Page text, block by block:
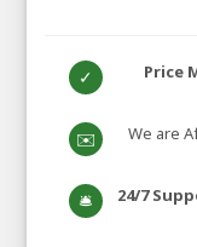
✓ Price
✉️
We are
🛎️ 24/7